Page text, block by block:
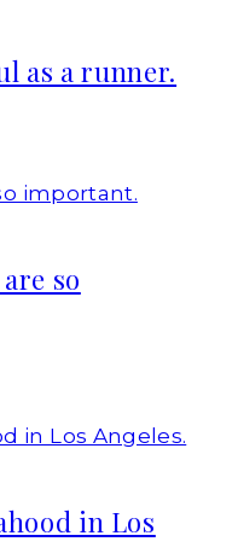
as a runner.
so
in Los